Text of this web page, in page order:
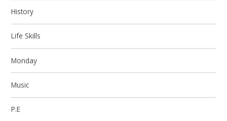
History
Life Skills
Monday
Music
P.E